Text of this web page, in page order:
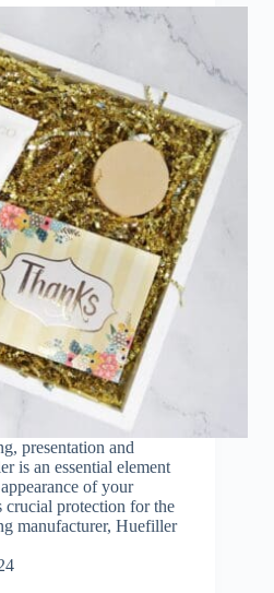
presentation and
is an essential element
of your
crucial protection for the
manufacturer, Huefiller